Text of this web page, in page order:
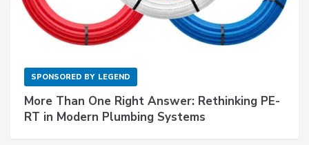
SPONSORED BY LEGEND
More Than One Right Answer: Rethinking PE-
RT in Modern Plumbing Systems